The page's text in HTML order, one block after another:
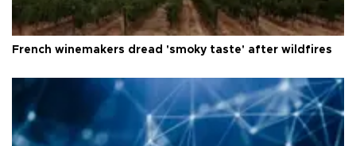
French winemakers dread 'smoky taste' after wildfires